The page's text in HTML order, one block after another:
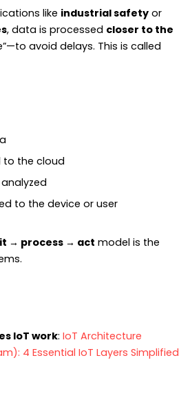
like industrial safety or
, data is processed closer to the
avoid delays. This is called
to the cloud
to the device or user
→ process → act model is the
IoT work: IoT Architecture
4 Essential IoT Layers Simplified